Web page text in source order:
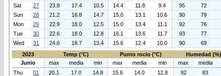
Sat
27 23.8 17.4 10.5 14.4 11.8 9.4 95
72
Sun
28 21.2 16.8 14.7 15.0 13.1 10.6 90
79
Mon
29 22.9 18.0 12.5 15.0 13.4 11.1 92
76
Tue
30 22.6 18.0 12.8 16.1 13.6 11.7 93
77
Wed
31 24.6 18.7 13.4 15.6 12.4 10.0 90
69
2023
Temp (°C) Punto rocio (°C)
Humedad (%)
Junio
max media min max media min max
media
Thu
01 20.1 17.0 14.8 15.6 14.0 12.8 92
83